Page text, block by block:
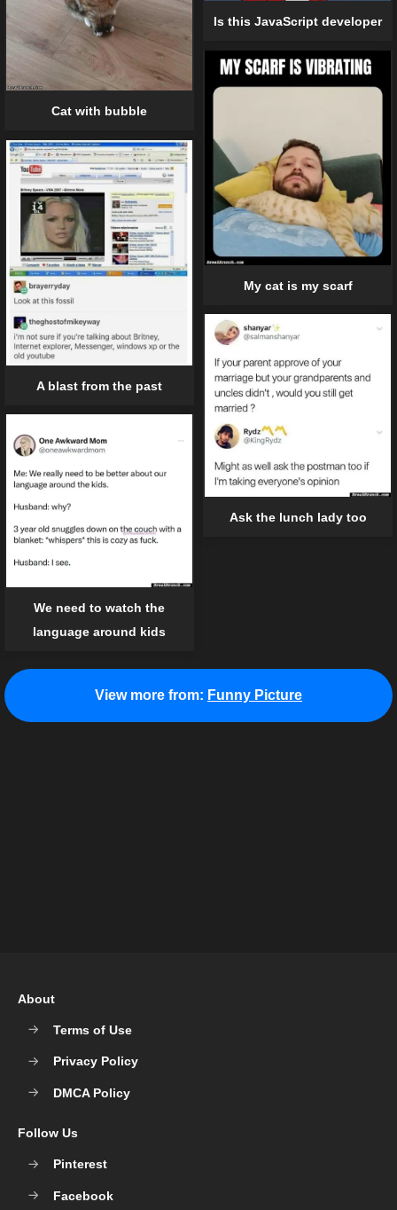
Is this JavaScript developer
Cat with bubble
My cat is my scarf
A blast from the past
Ask the lunch lady too
We need to watch the
language around kids
View more from: Funny Picture
About
Terms of Use
Privacy Policy
DMCA Policy
Follow Us
Pinterest
Facebook